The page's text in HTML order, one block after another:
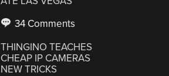
34 Comments
THINGINO TEACHES
CHEAP IP CAMERAS
NEW TRICKS